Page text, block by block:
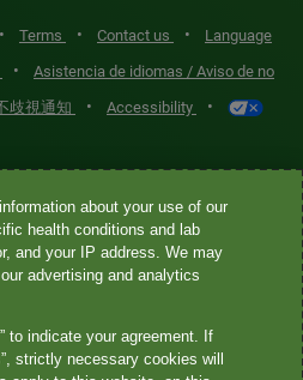
• Terms • Contact us •
Language
•
Asistencia de idiomas / Aviso de no
歧視通知 • Accessibility •
for services offered by Quest
affiliated companies. Quest
affiliates are CLIA-certified
covered services. Other affiliates
about your use of our
health conditions and lab
and your IP address. We may
advertising and analytics
to indicate your agreement. If
strictly necessary cookies will